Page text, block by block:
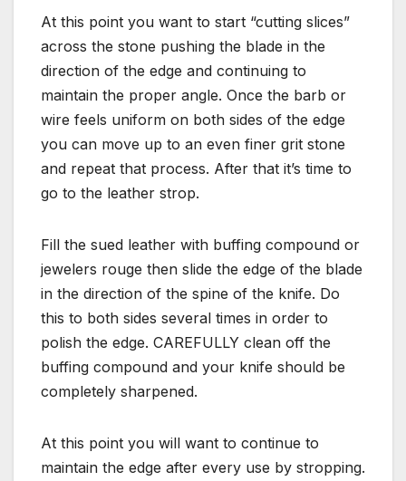
At this point you want to start “cutting slices”
across the stone pushing the blade in the
direction of the edge and continuing to
maintain the proper angle. Once the barb or
wire feels uniform on both sides of the edge
you can move up to an even finer grit stone
and repeat that process. After that it’s time to
go to the leather strop.
Fill the sued leather with buffing compound or
jewelers rouge then slide the edge of the blade
in the direction of the spine of the knife. Do
this to both sides several times in order to
polish the edge. CAREFULLY clean off the
buffing compound and your knife should be
completely sharpened.
At this point you will want to continue to
maintain the edge after every use by stropping.